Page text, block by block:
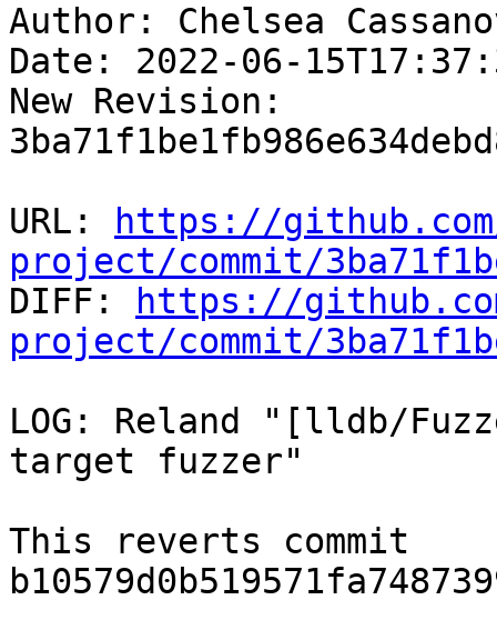
Author: Chelsea
Date: 2022-06-
New Revision:
URL:
https://
project/commit/
DIFF:
https://
project/commit/
LOG: Reland "[lldb/
target fuzzer"
This reverts commit